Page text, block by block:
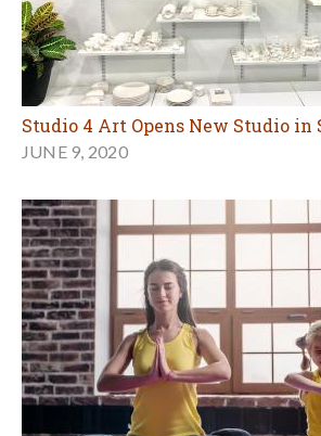
Studio 4 Art Opens New Studio in
JUNE 9, 2020